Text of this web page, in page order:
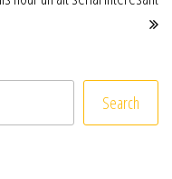
Search